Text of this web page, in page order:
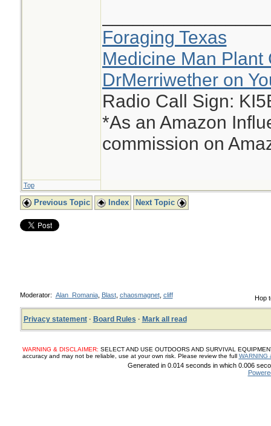
Foraging Texas
Medicine Man Plant
DrMerriwether on
Radio Call Sign:
*As an Amazon
commission on
Top
Previous Topic Index Next Topic
Hop
Moderator: Alan_Romania, Blast, chaosmagnet, cliff
Privacy statement· Board Rules · Mark all read
WARNING & DISCLAIMER: SELECT AND USE OUTDOORS AND SURVIVAL
accuracy and may not be reliable, use at your own risk. Please review the full WARNING
Generated in 0.014 seconds in which 0.006